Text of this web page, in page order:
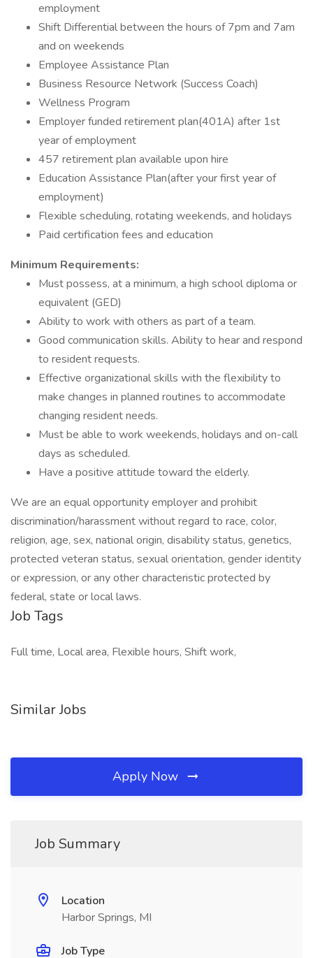
employment
Shift Differential between the hours of 7pm and 7am
and on weekends
Employee Assistance Plan
Business Resource Network (Success Coach)
Wellness Program
Employer funded retirement plan(401A) after 1st
year of employment
457 retirement plan available upon hire
Education Assistance Plan(after your first year of
employment)
Flexible scheduling, rotating weekends, and holidays
Paid certification fees and education
Minimum Requirements:
Must possess, at a minimum, a high school diploma or
equivalent (GED)
Ability to work with others as part of a team.
Good communication skills. Ability to hear and respond
to resident requests.
Effective organizational skills with the flexibility to
make changes in planned routines to accommodate
changing resident needs.
Must be able to work weekends, holidays and on-call
days as scheduled.
Have a positive attitude toward the elderly.
We are an equal opportunity employer and prohibit
discrimination/harassment without regard to race, color,
religion, age, sex, national origin, disability status, genetics,
protected veteran status, sexual orientation, gender identity
or expression, or any other characteristic protected by
federal, state or local laws.
Job Tags
Full time, Local area, Flexible hours, Shift work,
Similar Jobs
Apply Now
Job Summary
Location
Harbor Springs, MI
Job Type